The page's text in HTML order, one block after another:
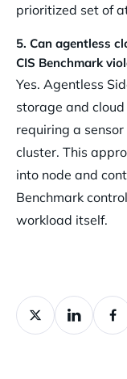
prioritized set of
5. Can agentless
CIS Benchmark
Yes. Agentless
storage and
requiring a
cluster. This
into node and
Benchmark
workload itself.